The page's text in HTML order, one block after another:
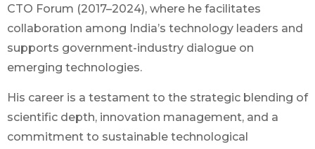
CTO Forum (2017–2024), where he facilitates
collaboration among India’s technology leaders and
supports government-industry dialogue on
emerging technologies.
His career is a testament to the strategic blending of
scientific depth, innovation management, and a
commitment to sustainable technological